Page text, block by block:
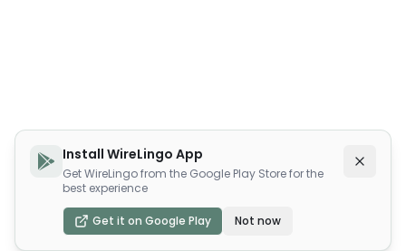
Install WireLingo App
Get WireLingo from the Google Play Store for the
best experience
Get it on Google Play Not now